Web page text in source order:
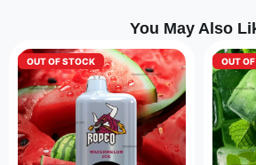
You May Also
OUT OF STOCK OUT